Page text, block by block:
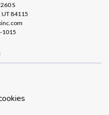
trap with NW50 flange
Includes one
with hose
S
UT 84115
1015